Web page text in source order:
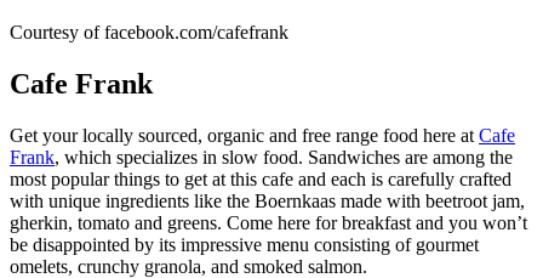
Courtesy of facebook.com/cafefrank
Cafe Frank
Get your locally sourced, organic and free range food here at Cafe
Frank, which specializes in slow food. Sandwiches are among the
most popular things to get at this cafe and each is carefully crafted
with unique ingredients like the Boernkaas made with beetroot jam,
gherkin, tomato and greens. Come here for breakfast and you won’t
be disappointed by its impressive menu consisting of gourmet
omelets, crunchy granola, and smoked salmon.